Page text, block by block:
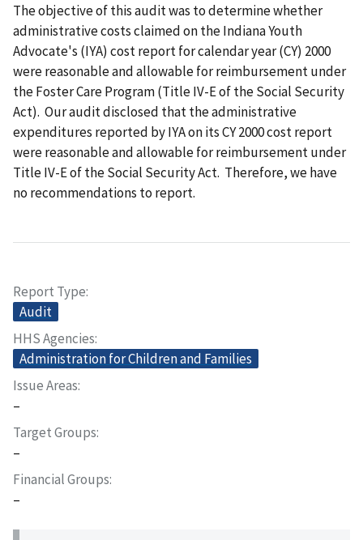
The objective of this audit was to determine whether
administrative costs claimed on the Indiana Youth
Advocate's (IYA) cost report for calendar year (CY) 2000
were reasonable and allowable for reimbursement under
the Foster Care Program (Title IV-E of the Social Security
Act). Our audit disclosed that the administrative
expenditures reported by IYA on its CY 2000 cost report
were reasonable and allowable for reimbursement under
Title IV-E of the Social Security Act. Therefore, we have
no recommendations to report.
Report Type
Audit
HHS Agencies
Administration for Children and Families
Issue Areas
–
Target Groups
–
Financial Groups
–